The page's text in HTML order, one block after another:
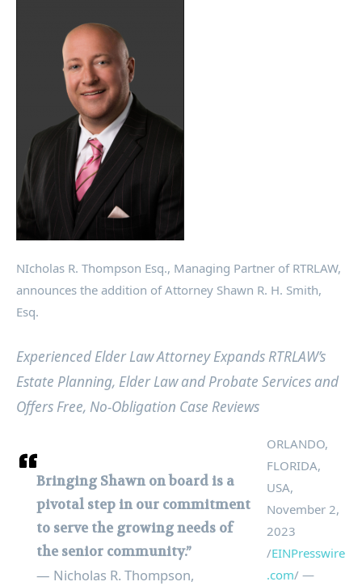
NIcholas R. Thompson Esq., Managing Partner of RTRLAW,
announces the addition of Attorney Shawn R. H. Smith,
Esq.
Experienced Elder Law Attorney Expands RTRLAW’s
Estate Planning, Elder Law and Probate Services and
Offers Free, No-Obligation Case Reviews
Bringing Shawn on board is a
pivotal step in our commitment
to serve the growing needs of
the senior community.”
— Nicholas R. Thompson,
ORLANDO,
FLORIDA,
USA,
November 2,
2023
/EINPresswire
.com/ —